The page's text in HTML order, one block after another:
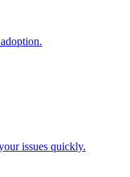
issues quickly.